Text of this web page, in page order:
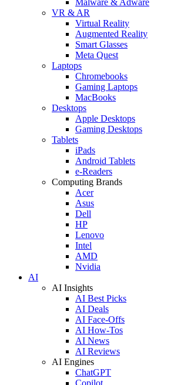
VR & AR
Virtual Reality
Augmented Reality
Smart Glasses
Meta Quest
Laptops
Chromebooks
Gaming Laptops
MacBooks
Desktops
Apple Desktops
Gaming Desktops
Tablets
iPads
Android Tablets
e-Readers
Computing Brands
Acer
Asus
Dell
HP
Lenovo
Intel
AMD
Nvidia
AI
AI Insights
AI Best Picks
AI Deals
AI Face-Offs
AI How-Tos
AI News
AI Reviews
AI Engines
ChatGPT
Copilot